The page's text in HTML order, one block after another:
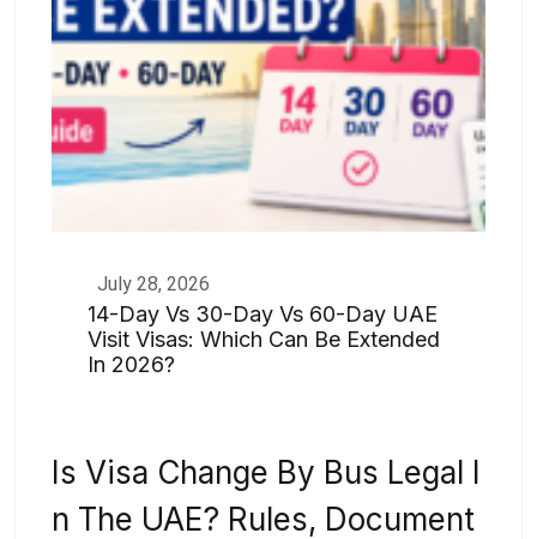
July 28, 2026
14-Day Vs 30-Day Vs 60-Day UAE
Visit Visas: Which Can Be Extended
In 2026?
Is Visa Change By Bus Legal I
N The UAE? Rules, Document